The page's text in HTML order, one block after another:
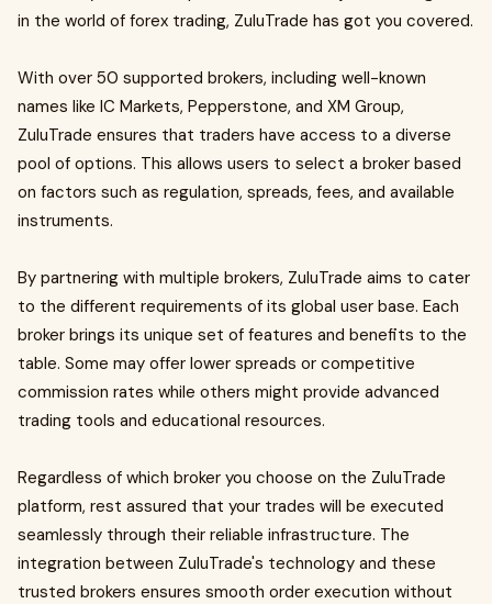
in the world of forex trading, ZuluTrade has got you covered.
With over 50 supported brokers, including well-known
names like IC Markets, Pepperstone, and XM Group,
ZuluTrade ensures that traders have access to a diverse
pool of options. This allows users to select a broker based
on factors such as regulation, spreads, fees, and available
instruments.
By partnering with multiple brokers, ZuluTrade aims to cater
to the different requirements of its global user base. Each
broker brings its unique set of features and benefits to the
table. Some may offer lower spreads or competitive
commission rates while others might provide advanced
trading tools and educational resources.
Regardless of which broker you choose on the ZuluTrade
platform, rest assured that your trades will be executed
seamlessly through their reliable infrastructure. The
integration between ZuluTrade's technology and these
trusted brokers ensures smooth order execution without